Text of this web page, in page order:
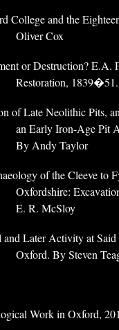
College and the
Oliver Cox
or Destruction? E.A.
Restoration,
of Late Neolithic Pits,
an Early Iron-Age Pit
By Andy Taylor
of the Cleeve to
Oxfordshire:
E. R. McSloy
Later Activity at
Oxford. By Steven
Work in Oxford,